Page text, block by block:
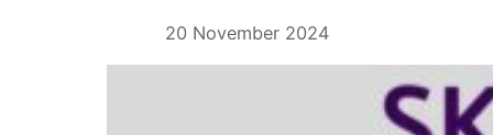
20 November 2024